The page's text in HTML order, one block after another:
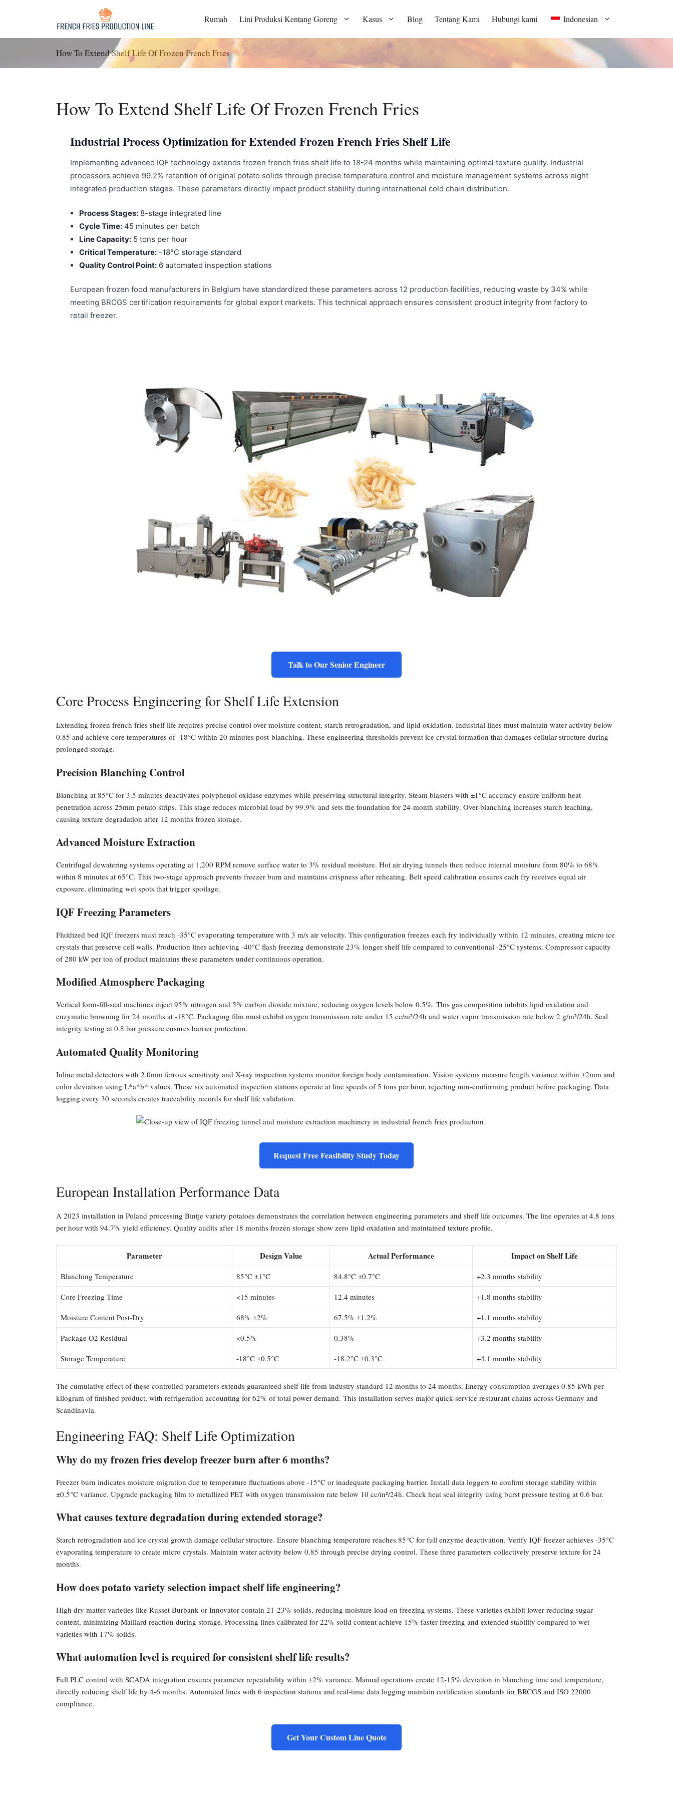
Rumah Lini Produksi Kentang Goreng Kasus Blog Tentang Kami Hubungi kami Indonesian
How To Extend Shelf Life Of Frozen French Fries
How To Extend Shelf Life Of Frozen French Fries
Industrial Process Optimization for Extended Frozen French Fries Shelf Life
Implementing advanced IQF technology extends frozen french fries shelf life to 18-24 months while maintaining optimal texture quality. Industrial
processors achieve 99.2% retention of original potato solids through precise temperature control and moisture management systems across eight
integrated production stages. These parameters directly impact product stability during international cold chain distribution.
Process Stages: 8-stage integrated line
Cycle Time: 45 minutes per batch
Line Capacity: 5 tons per hour
Critical Temperature: -18°C storage standard
Quality Control Point: 6 automated inspection stations
European frozen food manufacturers in Belgium have standardized these parameters across 12 production facilities, reducing waste by 34% while
meeting BRCGS certification requirements for global export markets. This technical approach ensures consistent product integrity from factory to
retail freezer.
Talk to Our Senior Engineer
Core Process Engineering for Shelf Life Extension
Extending frozen french fries shelf life requires precise control over moisture content, starch retrogradation, and lipid oxidation. Industrial lines must maintain water activity below
0.85 and achieve core temperatures of -18°C within 20 minutes post-blanching. These engineering thresholds prevent ice crystal formation that damages cellular structure during
prolonged storage.
Precision Blanching Control
Blanching at 85°C for 3.5 minutes deactivates polyphenol oxidase enzymes while preserving structural integrity. Steam blasters with ±1°C accuracy ensure uniform heat
penetration across 25mm potato strips. This stage reduces microbial load by 99.9% and sets the foundation for 24-month stability. Over-blanching increases starch leaching,
causing texture degradation after 12 months frozen storage.
Advanced Moisture Extraction
Centrifugal dewatering systems operating at 1,200 RPM remove surface water to 3% residual moisture. Hot air drying tunnels then reduce internal moisture from 80% to 68%
within 8 minutes at 65°C. This two-stage approach prevents freezer burn and maintains crispness after reheating. Belt speed calibration ensures each fry receives equal air
exposure, eliminating wet spots that trigger spoilage.
IQF Freezing Parameters
Fluidized bed IQF freezers must reach -35°C evaporating temperature with 3 m/s air velocity. This configuration freezes each fry individually within 12 minutes, creating micro ice
crystals that preserve cell walls. Production lines achieving -40°C flash freezing demonstrate 23% longer shelf life compared to conventional -25°C systems. Compressor capacity
of 280 kW per ton of product maintains these parameters under continuous operation.
Modified Atmosphere Packaging
Vertical form-fill-seal machines inject 95% nitrogen and 5% carbon dioxide mixture, reducing oxygen levels below 0.5%. This gas composition inhibits lipid oxidation and
enzymatic browning for 24 months at -18°C. Packaging film must exhibit oxygen transmission rate under 15 cc/m²/24h and water vapor transmission rate below 2 g/m²/24h. Seal
integrity testing at 0.8 bar pressure ensures barrier protection.
Automated Quality Monitoring
Inline metal detectors with 2.0mm ferrous sensitivity and X-ray inspection systems monitor foreign body contamination. Vision systems measure length variance within ±2mm and
color deviation using L*a*b* values. These six automated inspection stations operate at line speeds of 5 tons per hour, rejecting non-conforming product before packaging. Data
logging every 30 seconds creates traceability records for shelf life validation.
Request Free Feasibility Study Today
European Installation Performance Data
A 2023 installation in Poland processing Bintje variety potatoes demonstrates the correlation between engineering parameters and shelf life outcomes. The line operates at 4.8 tons
per hour with 94.7% yield efficiency. Quality audits after 18 months frozen storage show zero lipid oxidation and maintained texture profile.
Parameter Design Value Actual Performance Impact on Shelf Life
Blanching Temperature 85°C ±1°C 84.8°C ±0.7°C +2.3 months stability
Core Freezing Time <15 minutes 12.4 minutes +1.8 months stability
Moisture Content Post-Dry 68% ±2% 67.5% ±1.2% +1.1 months stability
Package O2 Residual <0.5% 0.38% +3.2 months stability
Storage Temperature -18°C ±0.5°C -18.2°C ±0.3°C +4.1 months stability
The cumulative effect of these controlled parameters extends guaranteed shelf life from industry standard 12 months to 24 months. Energy consumption averages 0.85 kWh per
kilogram of finished product, with refrigeration accounting for 62% of total power demand. This installation serves major quick-service restaurant chains across Germany and
Scandinavia.
Engineering FAQ: Shelf Life Optimization
Why do my frozen fries develop freezer burn after 6 months?
Freezer burn indicates moisture migration due to temperature fluctuations above -15°C or inadequate packaging barrier. Install data loggers to confirm storage stability within
±0.5°C variance. Upgrade packaging film to metallized PET with oxygen transmission rate below 10 cc/m²/24h. Check heat seal integrity using burst pressure testing at 0.6 bar.
What causes texture degradation during extended storage?
Starch retrogradation and ice crystal growth damage cellular structure. Ensure blanching temperature reaches 85°C for full enzyme deactivation. Verify IQF freezer achieves -35°C
evaporating temperature to create micro crystals. Maintain water activity below 0.85 through precise drying control. These three parameters collectively preserve texture for 24
months.
How does potato variety selection impact shelf life engineering?
High dry matter varieties like Russet Burbank or Innovator contain 21-23% solids, reducing moisture load on freezing systems. These varieties exhibit lower reducing sugar
content, minimizing Maillard reaction during storage. Processing lines calibrated for 22% solid content achieve 15% faster freezing and extended stability compared to wet
varieties with 17% solids.
What automation level is required for consistent shelf life results?
Full PLC control with SCADA integration ensures parameter repeatability within ±2% variance. Manual operations create 12-15% deviation in blanching time and temperature,
directly reducing shelf life by 4-6 months. Automated lines with 6 inspection stations and real-time data logging maintain certification standards for BRCGS and ISO 22000
compliance.
Get Your Custom Line Quote